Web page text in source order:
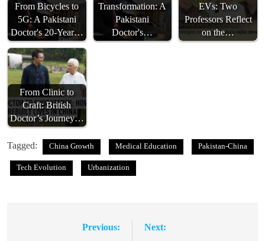
From Bicycles to
5G: A Pakistani
Doctor's 20-Year…
Transformation: A
Pakistani
Doctor's…
EVs: Two
Professors Reflect
on the…
From Clinic to
Craft: British
Doctor’s Journey…
Tagged: China Growth Medical Education Pakistan-China
Tech Evolution Urbanization
Previous: Next: